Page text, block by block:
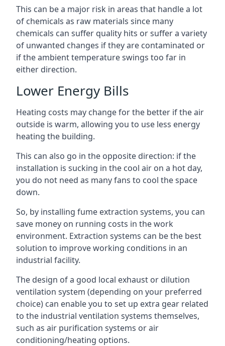
This can be a major risk in areas that handle a lot
of chemicals as raw materials since many
chemicals can suffer quality hits or suffer a variety
of unwanted changes if they are contaminated or
if the ambient temperature swings too far in
either direction.
Lower Energy Bills
Heating costs may change for the better if the air
outside is warm, allowing you to use less energy
heating the building.
This can also go in the opposite direction: if the
installation is sucking in the cool air on a hot day,
you do not need as many fans to cool the space
down.
So, by installing fume extraction systems, you can
save money on running costs in the work
environment. Extraction systems can be the best
solution to improve working conditions in an
industrial facility.
The design of a good local exhaust or dilution
ventilation system (depending on your preferred
choice) can enable you to set up extra gear related
to the industrial ventilation systems themselves,
such as air purification systems or air
conditioning/heating options.